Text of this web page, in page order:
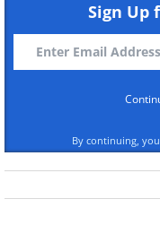
Number Built:
Variants:
5.0-
Sign Up
By continuing,